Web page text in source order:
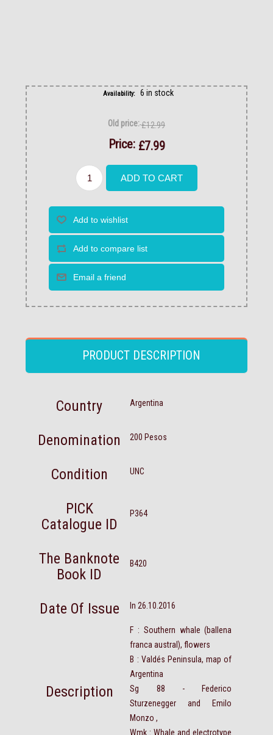
Availability: 6 in stock
Old price:£12.99
Price: £7.99
PRODUCT DESCRIPTION
Country Argentina
Denomination 200 Pesos
Condition UNC
PICK
Catalogue ID
P364
The Banknote
Book ID
B420
Date Of Issue In 26.10.2016
Description
F : Southern whale (ballena
franca austral), flowers
B : Valdés Peninsula, map of
Argentina
Sg 88 - Federico
Sturzenegger and Emilo
Monzo ,
Wmk : Whale and electrotype